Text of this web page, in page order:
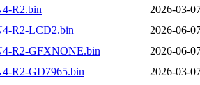
R2.bin
2026-03-
R2-LCD2.bin
2026-06-
R2-GFXNONE.bin
2026-06-
R2-GD7965.bin
2026-03-